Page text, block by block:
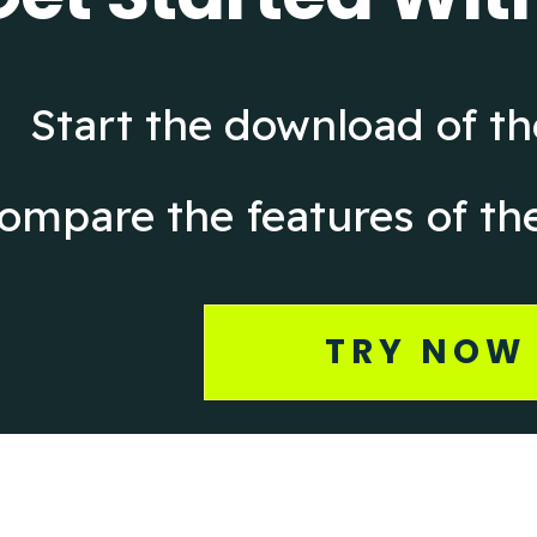
Start the download of
the features of
TRY NOW